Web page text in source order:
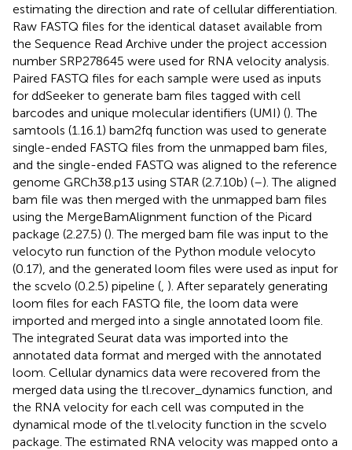
estimating the direction and rate of cellular differentiation.
Raw FASTQ files for the identical dataset available from
the Sequence Read Archive under the project accession
number SRP278645 were used for RNA velocity analysis.
Paired FASTQ files for each sample were used as inputs
for ddSeeker to generate bam files tagged with cell
barcodes and unique molecular identifiers (UMI) (). The
samtools (1.16.1) bam2fq function was used to generate
single-ended FASTQ files from the unmapped bam files,
and the single-ended FASTQ was aligned to the reference
genome GRCh38.p13 using STAR (2.7.10b) (–). The aligned
bam file was then merged with the unmapped bam files
using the MergeBamAlignment function of the Picard
package (2.27.5) (). The merged bam file was input to the
velocyto run function of the Python module velocyto
(0.17), and the generated loom files were used as input for
the scvelo (0.2.5) pipeline ( ). After separately generating
loom files for each FASTQ file, the loom data were
imported and merged into a single annotated loom file.
The integrated Seurat data was imported into the
annotated data format and merged with the annotated
loom. Cellular dynamics data were recovered from the
merged data using the tl.recover_dynamics function, and
the RNA velocity for each cell was computed in the
dynamical mode of the tl.velocity function in the scvelo
package. The estimated RNA velocity was mapped onto a